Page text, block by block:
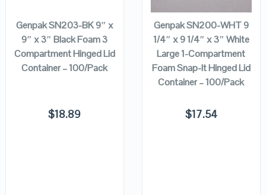
Genpak SN203-BK 9″ x
9″ x 3″ Black Foam 3
Compartment Hinged Lid
Container – 100/Pack
$18.89
Genpak SN200-WHT 9
1/4″ x 9 1/4″ x 3″ White
Large 1-Compartment
Foam Snap-It Hinged Lid
Container – 100/Pack
$17.54